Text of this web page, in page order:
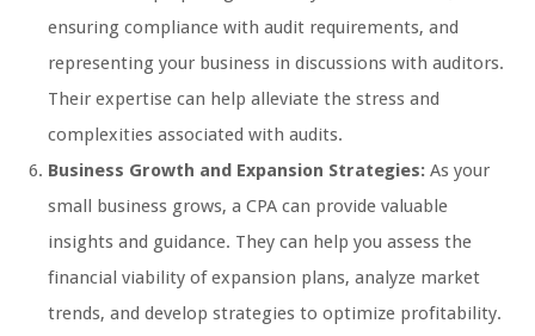
ensuring compliance with audit requirements, and
representing your business in discussions with auditors.
Their expertise can help alleviate the stress and
complexities associated with audits.
Business Growth and Expansion Strategies: As your
small business grows, a CPA can provide valuable
insights and guidance. They can help you assess the
financial viability of expansion plans, analyze market
trends, and develop strategies to optimize profitability.